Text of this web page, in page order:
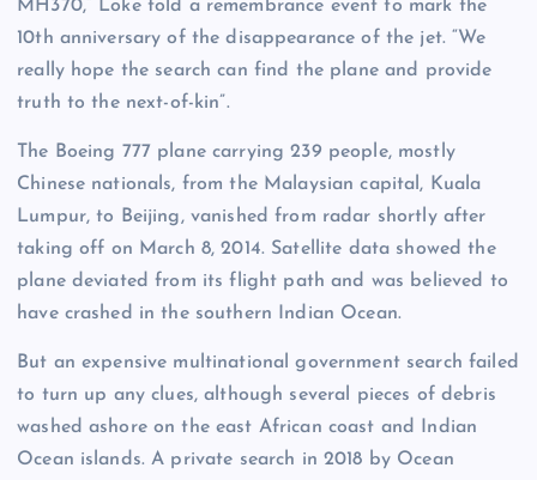
MH370,” Loke told a remembrance event to mark the
10th anniversary of the disappearance of the jet. “We
really hope the search can find the plane and provide
truth to the next-of-kin”.
The Boeing 777 plane carrying 239 people, mostly
Chinese nationals, from the Malaysian capital, Kuala
Lumpur, to Beijing, vanished from radar shortly after
taking off on March 8, 2014. Satellite data showed the
plane deviated from its flight path and was believed to
have crashed in the southern Indian Ocean.
But an expensive multinational government search failed
to turn up any clues, although several pieces of debris
washed ashore on the east African coast and Indian
Ocean islands. A private search in 2018 by Ocean